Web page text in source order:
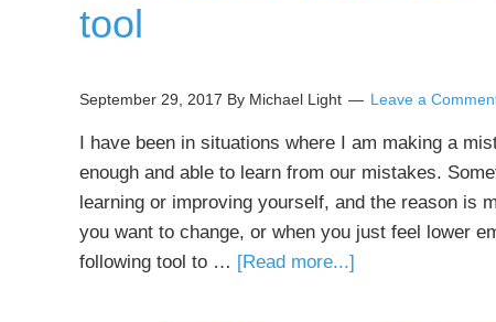
tool
September 29, 2017 By Michael Light Leave a
I have been in situations where I am making a
enough and able to learn from our mistakes.
learning or improving yourself, and the reason is
you want to change, or when you just feel lower
following tool to … [Read more...]